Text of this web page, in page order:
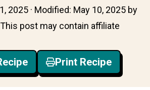
2025 · Modified: May 10, 2025 by
This post may contain affiliate
Print Recipe